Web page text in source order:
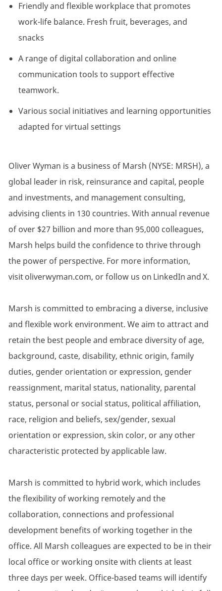
Friendly and flexible workplace that promotes
work-life balance. Fresh fruit, beverages, and
snacks
A range of digital collaboration and online
communication tools to support effective
teamwork.
Various social initiatives and learning opportunities
adapted for virtual settings
Oliver Wyman is a business of Marsh (NYSE: MRSH), a
global leader in risk, reinsurance and capital, people
and investments, and management consulting,
advising clients in 130 countries. With annual revenue
of over $27 billion and more than 95,000 colleagues,
Marsh helps build the confidence to thrive through
the power of perspective. For more information,
visit oliverwyman.com, or follow us on LinkedIn and X.
Marsh is committed to embracing a diverse, inclusive
and flexible work environment. We aim to attract and
retain the best people and embrace diversity of age,
background, caste, disability, ethnic origin, family
duties, gender orientation or expression, gender
reassignment, marital status, nationality, parental
status, personal or social status, political affiliation,
race, religion and beliefs, sex/gender, sexual
orientation or expression, skin color, or any other
characteristic protected by applicable law.
Marsh is committed to hybrid work, which includes
the flexibility of working remotely and the
collaboration, connections and professional
development benefits of working together in the
office. All Marsh colleagues are expected to be in their
local office or working onsite with clients at least
three days per week. Office-based teams will identify